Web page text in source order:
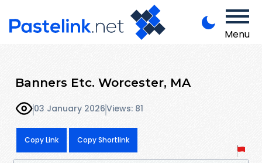
Menu
Banners Etc. Worcester, MA
03 January 2026Views: 81
Copy Link Copy Shortlink